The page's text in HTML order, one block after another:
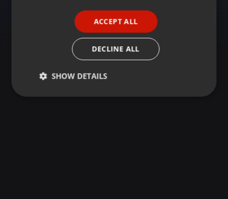
ACCEPT ALL
DECLINE ALL
SHOW DETAILS
Strictly
Targeting Functionality